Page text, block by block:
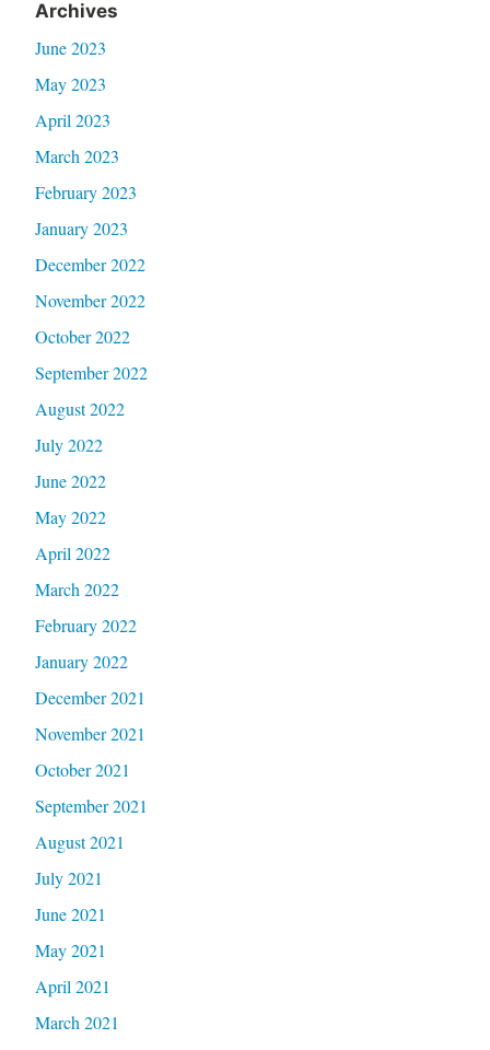
Archives
June 2023
May 2023
April 2023
March 2023
February 2023
January 2023
December 2022
November 2022
October 2022
September 2022
August 2022
July 2022
June 2022
May 2022
April 2022
March 2022
February 2022
January 2022
December 2021
November 2021
October 2021
September 2021
August 2021
July 2021
June 2021
May 2021
April 2021
March 2021